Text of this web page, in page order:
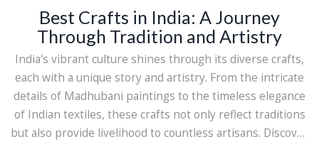
Best Crafts in India: A Journey
Through Tradition and Artistry
India's vibrant culture shines through its diverse crafts,
each with a unique story and artistry. From the intricate
details of Madhubani paintings to the timeless elegance
of Indian textiles, these crafts not only reflect traditions
but also provide livelihood to countless artisans. Discover